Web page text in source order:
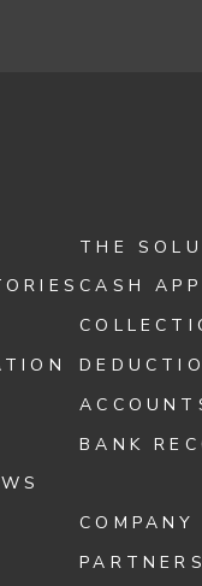
THE
CASH
BANK
COMPANY
PARTNERS